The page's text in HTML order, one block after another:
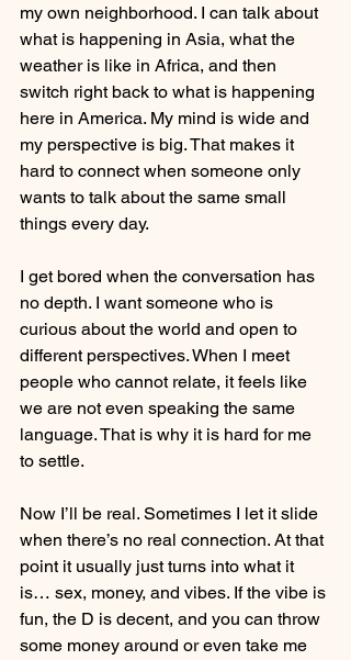
my own neighborhood. I can talk about
what is happening in Asia, what the
weather is like in Africa, and then
switch right back to what is happening
here in America. My mind is wide and
my perspective is big. That makes it
hard to connect when someone only
wants to talk about the same small
things every day.
I get bored when the conversation has
no depth. I want someone who is
curious about the world and open to
different perspectives. When I meet
people who cannot relate, it feels like
we are not even speaking the same
language. That is why it is hard for me
to settle.
Now I’ll be real. Sometimes I let it slide
when there’s no real connection. At that
point it usually just turns into what it
is… sex, money, and vibes. If the vibe is
fun, the D is decent, and you can throw
some money around or even take me